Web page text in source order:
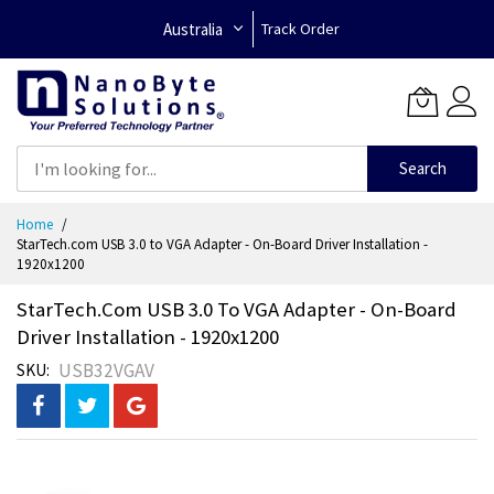
Australia Track Order
Search
Content
Home
StarTech.com USB 3.0 to VGA Adapter - On-Board Driver Installation -
1920x1200
StarTech.com USB 3.0 To VGA Adapter - On-Board
Driver Installation - 1920x1200
SKU USB32VGAV